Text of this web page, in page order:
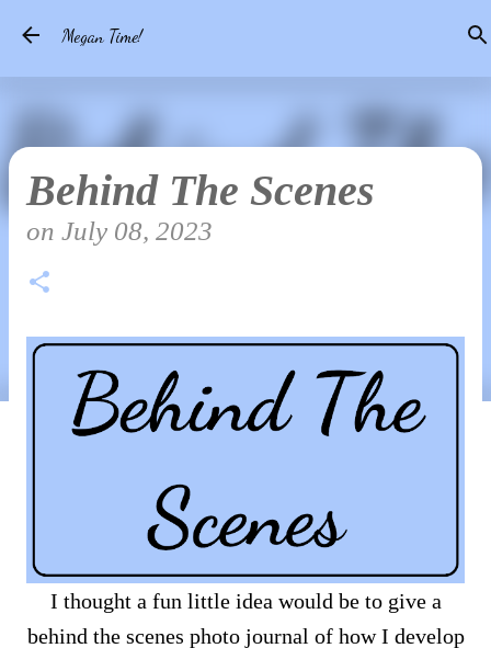
Megan Time!
Behind The Scenes
on July 08, 2023
I thought a fun little idea would be to give a
behind the scenes photo journal of how I develop